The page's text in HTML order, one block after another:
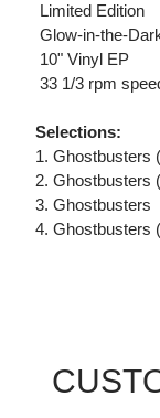
 Limited Edition
 Glow-in-the-
 10" Vinyl EP
 33 1/3 rpm
Selections:
1. Ghostbusters
2. Ghostbusters
3. Ghostbusters
4. Ghostbusters